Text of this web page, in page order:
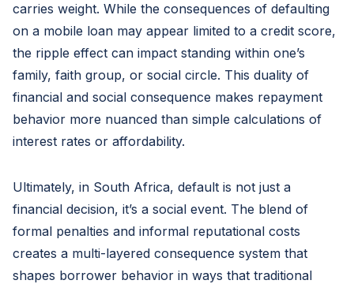
carries weight. While the consequences of defaulting
on a mobile loan may appear limited to a credit score,
the ripple effect can impact standing within one’s
family, faith group, or social circle. This duality of
financial and social consequence makes repayment
behavior more nuanced than simple calculations of
interest rates or affordability.
Ultimately, in South Africa, default is not just a
financial decision, it’s a social event. The blend of
formal penalties and informal reputational costs
creates a multi-layered consequence system that
shapes borrower behavior in ways that traditional